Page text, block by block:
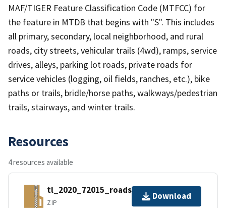
MAF/TIGER Feature Classification Code (MTFCC) for
the feature in MTDB that begins with "S". This includes
all primary, secondary, local neighborhood, and rural
roads, city streets, vehicular trails (4wd), ramps, service
drives, alleys, parking lot roads, private roads for
service vehicles (logging, oil fields, ranches, etc.), bike
paths or trails, bridle/horse paths, walkways/pedestrian
trails, stairways, and winter trails.
Resources
4 resources available
tl_2020_72015_roads.zip
ZIP
Download